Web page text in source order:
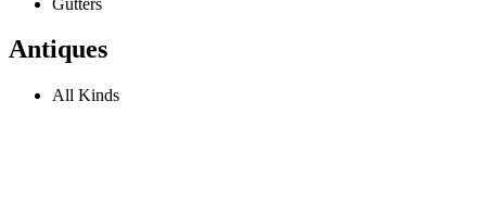
Antiques
All Kinds